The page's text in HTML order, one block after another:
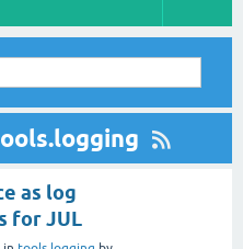
as log
for JUL